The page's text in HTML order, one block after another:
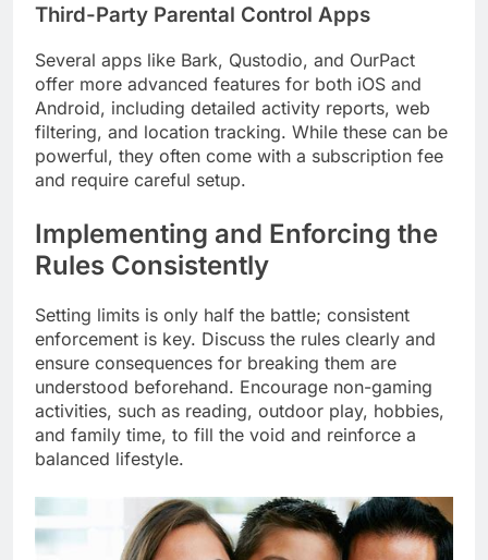
Third-Party Parental Control Apps
Several apps like Bark, Qustodio, and OurPact
offer more advanced features for both iOS and
Android, including detailed activity reports, web
filtering, and location tracking. While these can be
powerful, they often come with a subscription fee
and require careful setup.
Implementing and Enforcing the
Rules Consistently
Setting limits is only half the battle; consistent
enforcement is key. Discuss the rules clearly and
ensure consequences for breaking them are
understood beforehand. Encourage non-gaming
activities, such as reading, outdoor play, hobbies,
and family time, to fill the void and reinforce a
balanced lifestyle.